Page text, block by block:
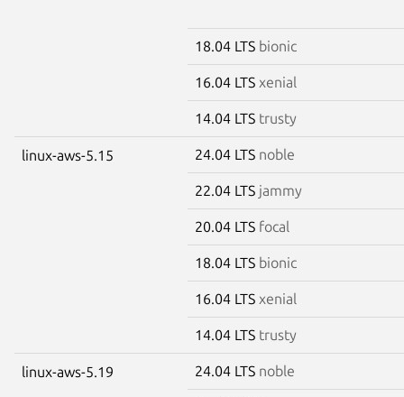
18.04 LTS bionic
16.04 LTS xenial
14.04 LTS trusty
linux-aws-5.15 24.04 LTS noble
22.04 LTS jammy
20.04 LTS focal
18.04 LTS bionic
16.04 LTS xenial
14.04 LTS trusty
linux-aws-5.19 24.04 LTS noble